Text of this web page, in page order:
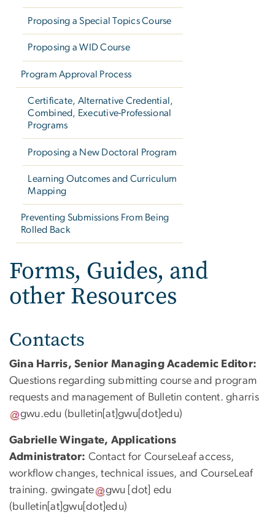
Proposing a Special Topics Course
Proposing a WID Course
Program Approval Process
Certificate, Alternative Credential,
Combined, Executive-Professional
Programs
Proposing a New Doctoral Program
Learning Outcomes and Curriculum
Mapping
Preventing Submissions From Being
Rolled Back
Forms, Guides, and
other Resources
Contacts
Gina Harris, Senior Managing Academic Editor:
Questions regarding submitting course and program
requests and management of Bulletin content.gharris
gwu.edu (bulletin[at]gwu[dot]edu)
Gabrielle Wingate, Applications
Administrator: Contact for CourseLeaf access,
workflow changes, technical issues, and CourseLeaf
training. gwingate gwu [dot] edu
(bulletin[at]gwu[dot]edu)